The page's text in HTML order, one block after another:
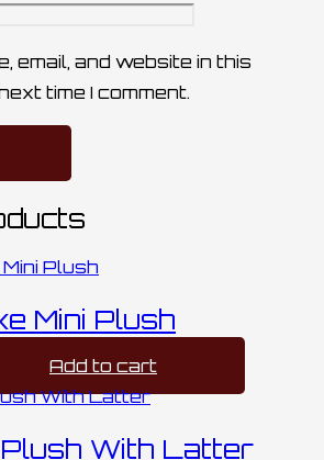
email, and website in this
time I comment.
Mini Plush
Add to cart
With Latter